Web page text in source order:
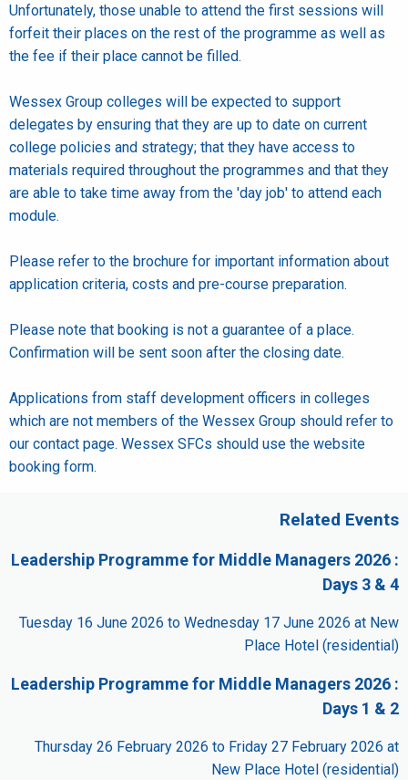
Unfortunately, those unable to attend the first sessions will
forfeit their places on the rest of the programme as well as
the fee if their place cannot be filled.
Wessex Group colleges will be expected to support
delegates by ensuring that they are up to date on current
college policies and strategy; that they have access to
materials required throughout the programmes and that they
are able to take time away from the 'day job' to attend each
module.
Please refer to the brochure for important information about
application criteria, costs and pre-course preparation.
Please note that booking is not a guarantee of a place.
Confirmation will be sent soon after the closing date.
Applications from staff development officers in colleges
which are not members of the Wessex Group should refer to
our contact page. Wessex SFCs should use the website
booking form.
Related Events
Leadership Programme for Middle Managers 2026 :
Days 3 & 4
Tuesday 16 June 2026 to Wednesday 17 June 2026 at New
Place Hotel (residential)
Leadership Programme for Middle Managers 2026 :
Days 1 & 2
Thursday 26 February 2026 to Friday 27 February 2026 at
New Place Hotel (residential)